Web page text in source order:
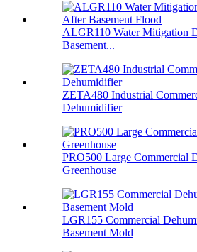
ALGR110 Water Mitigation
Basement...
ZETA480 Industrial
Dehumidifier
PRO500 Large Commercial
Greenhouse
LGR155 Commercial
Basement Mold